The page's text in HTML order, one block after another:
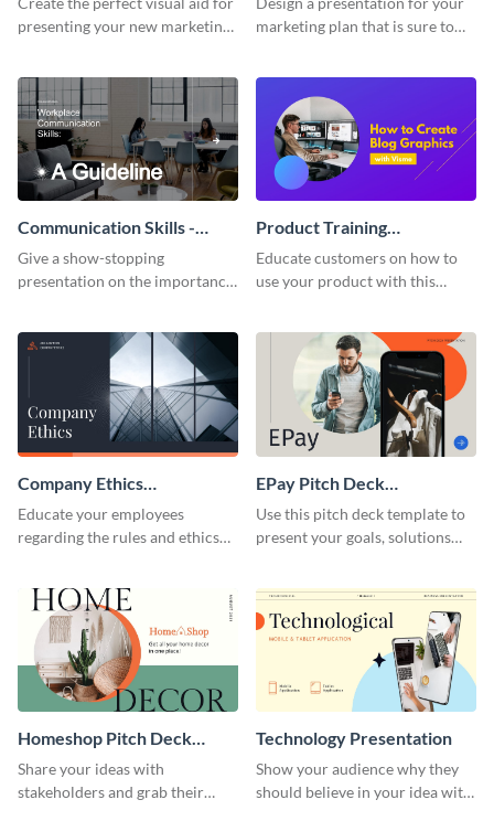
presenting your new marketing
marketing plan that is sure to
template.
Communication Skills -
Keynote Presentation
Give a show-stopping
presentation on the importance
presentation template.
Product Training
Interactive Presentation
Educate customers on how to
use your product with this
Company Ethics
Presentation
Educate your employees
regarding the rules and ethics
presentation template.
EPay Pitch Deck
Presentation
Use this pitch deck template to
present your goals, solutions
Homeshop Pitch Deck
Presentation
Share your ideas with
stakeholders and grab their
Technology Presentation
Show your audience why they
should believe in your idea with